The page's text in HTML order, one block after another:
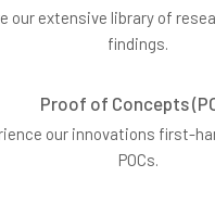
our extensive library of
findings.
Proof of Concepts
our innovations first-
POCs.